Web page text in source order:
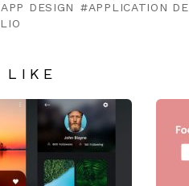
APP DESIGN APPLICATION
LIKE